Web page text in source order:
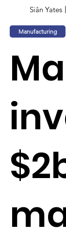
Siân Yates
Manufacturing